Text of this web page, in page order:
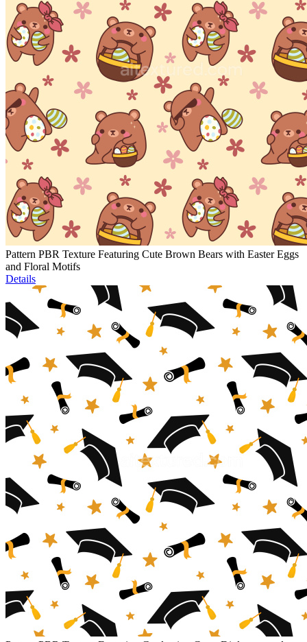
Pattern PBR Texture Featuring Cute Brown Bears with Easter Eggs
and Floral Motifs
Details